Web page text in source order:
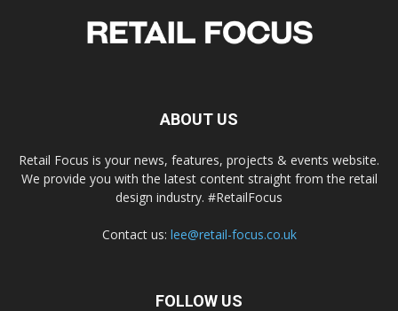
ABOUT US
Retail Focus is your news, features, projects & events website.
We provide you with the latest content straight from the retail
design industry. #RetailFocus
Contact us: lee@retail-focus.co.uk
FOLLOW US